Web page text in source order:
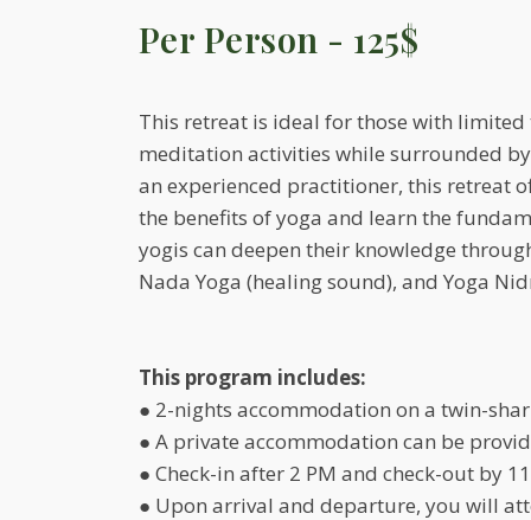
Per Person - 125$
This retreat is ideal for those with
meditation activities while surrounded
an experienced practitioner, this retreat
the benefits of yoga and learn the
yogis can deepen their knowledge
Nada Yoga (healing sound), and Yoga
This program includes:
● 2-nights accommodation on a twin-
● A private accommodation can be
● Check-in after 2 PM and check-out by
● Upon arrival and departure, you will